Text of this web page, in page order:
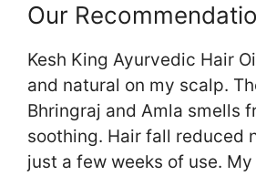
Our
Kesh King Ayurvedic Hair
and natural on my scalp.
Bhringraj and Amla smells
soothing. Hair fall reduced
just a few weeks of use.